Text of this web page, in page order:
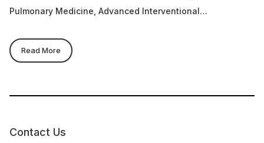
Pulmonary Medicine, Advanced Interventional
Read More
Contact Us